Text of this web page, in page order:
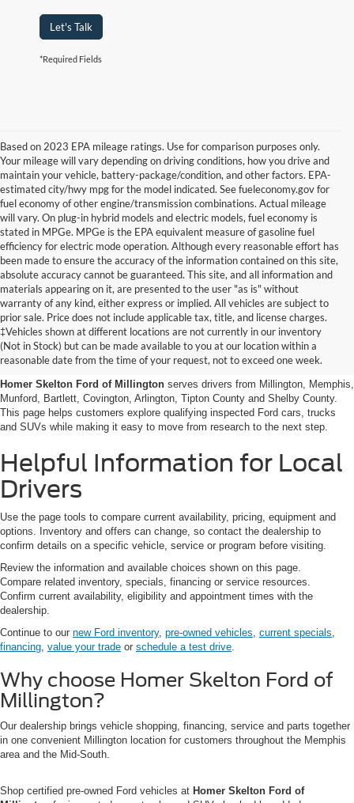
Let's Talk
*Required Fields
Based on 2023 EPA mileage ratings. Use for comparison purposes only.
Your mileage will vary depending on driving conditions, how you drive and
maintain your vehicle, battery-package/condition, and other factors. EPA-
estimated city/hwy mpg for the model indicated. See fueleconomy.gov for
fuel economy of other engine/transmission combinations. Actual mileage
will vary. On plug-in hybrid models and electric models, fuel economy is
stated in MPGe. MPGe is the EPA equivalent measure of gasoline fuel
efficiency for electric mode operation. Although every reasonable effort has
been made to ensure the accuracy of the information contained on this site,
absolute accuracy cannot be guaranteed. This site, and all information and
materials appearing on it, are presented to the user "as is" without
warranty of any kind, either express or implied. All vehicles are subject to
prior sale. Price does not include applicable tax, title, and license charges.
‡Vehicles shown at different locations are not currently in our inventory
(Not in Stock) but can be made available to you at our location within a
reasonable date from the time of your request, not to exceed one week.
Certified Pre-Owned Ford
Vehicles Near Memphis
Homer Skelton Ford of Millington serves drivers from Millington, Memphis,
Munford, Bartlett, Covington, Arlington, Tipton County and Shelby County.
This page helps customers explore qualifying inspected Ford cars, trucks
and SUVs while making it easy to move from research to the next step.
Helpful Information for Local
Drivers
Use the page tools to compare current availability, pricing, equipment and
options. Inventory and offers can change, so contact the dealership to
confirm details on a specific vehicle, service or program before visiting.
Review the information and available choices shown on this page.
Compare related inventory, specials, financing or service resources.
Confirm current availability, eligibility and appointment times with the
dealership.
Continue to our new Ford inventory, pre-owned vehicles current specials
financing value your trade or schedule a test drive
Why choose Homer Skelton Ford of
Millington?
Our dealership brings vehicle shopping, financing, service and parts together
in one convenient Millington location for customers throughout the Memphis
area and the Mid-South.
Shop certified pre-owned Ford vehicles at Homer Skelton Ford of